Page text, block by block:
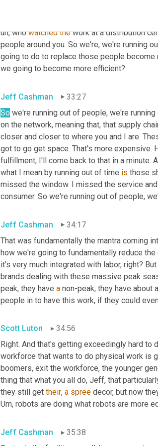
statement in Japan and Europe and here in
uh, who watched the work at a distribution
people around you. So we're, we're running
going to do to replace those people
we going to become more efficient?
Jeff Cashman
33:27
So we're running out of people, we're
on the network, meaning that, that supply
closer and closer to where you and I are.
got to go get space. That's more expensive.
fulfillment, I'll come back to that in a minute.
what I mean by running out of time is those
missed the window. I missed the service
consumer. So we're running out of people,
Jeff Cashman
34:17
That was fundamentally the mantra coming
how we're going to fundamentally reduce
it's very much integrated with labor, right?
brands dealing with these massive peak
peak, they have a non-peak, they have about
people in to have this work, if they could
Scott Luton
34:56
Right. And that's getting exceedingly hard to
workforce that wants to do physical work is
boomers, exit the workforce, the younger
thing that what you all do, Jeff, that
they still get their, a spree
Um, robots are doing what robots are more
Jeff Cashman
35:38